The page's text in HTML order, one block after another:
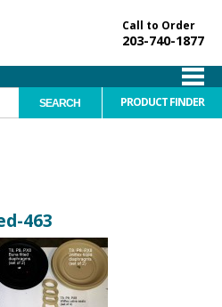
Call to Order
203-740-1877
PRODUCT FINDER
463